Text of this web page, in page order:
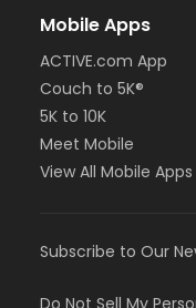
Mobile Apps
ACTIVE.com App
Couch to 5K®
5K to 10K
Meet Mobile
View All Mobile Apps
Subscribe to Our